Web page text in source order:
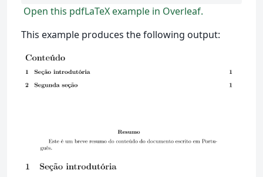
Open this pdfLaTeX example in Overleaf.
This example produces the following output: